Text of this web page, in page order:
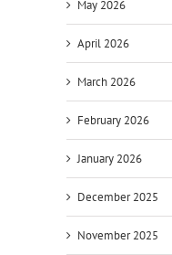
May 2026
April 2026
March 2026
February 2026
January 2026
December 2025
November 2025